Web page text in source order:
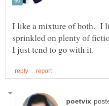
I like a mixture of both. I
sprinkled on plenty of